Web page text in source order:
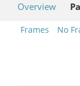
Overview
Frames No